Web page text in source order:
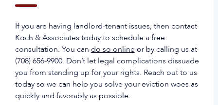
If you are having landlord-tenant issues, then contact
Koch & Associates today to schedule a free
consultation. You can do so online or by calling us at
(708) 656-9900. Don’t let legal complications dissuade
you from standing up for your rights. Reach out to us
today so we can help you solve your eviction woes as
quickly and favorably as possible.